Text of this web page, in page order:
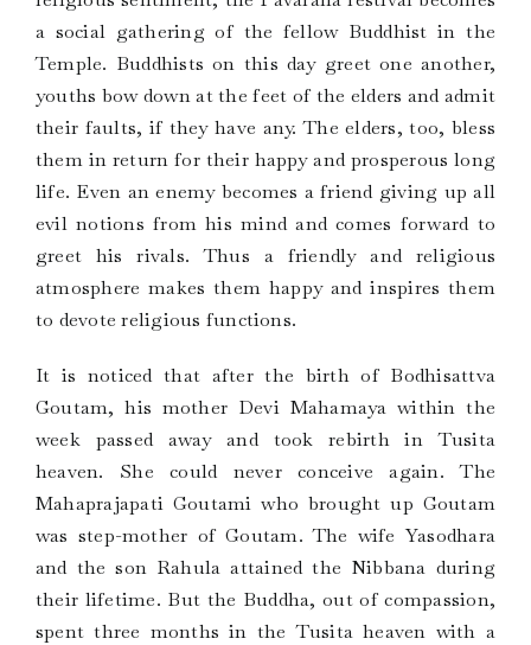
a social gathering of the fellow Buddhist in the
Temple. Buddhists on this day greet one another,
youths bow down at the feet of the elders and admit
their faults, if they have any. The elders, too, bless
them in return for their happy and prosperous long
life. Even an enemy becomes a friend giving up all
evil notions from his mind and comes forward to
greet his rivals. Thus a friendly and religious
atmosphere makes them happy and inspires them
to devote religious functions.
It is noticed that after the birth of Bodhisattva
Goutam, his mother Devi Mahamaya within the
week passed away and took rebirth in Tusita
heaven. She could never conceive again. The
Mahaprajapati Goutami who brought up Goutam
was step-mother of Goutam. The wife Yasodhara
and the son Rahula attained the Nibbana during
their lifetime. But the Buddha, out of compassion,
spent three months in the Tusita heaven with a